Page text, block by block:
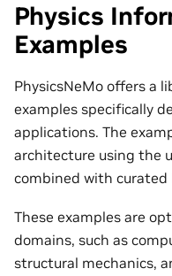
Physics
Examples
PhysicsNeMo offers a
examples specifically
applications. The
architecture using the
combined with curated
These examples are
domains, such as
structural mechanics,